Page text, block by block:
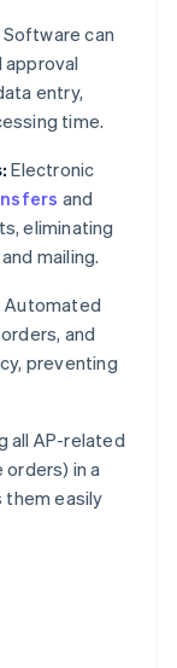
Software can
entry,
time.
Electronic
and
eliminating
mailing.
Automated
and
preventing
all AP-related
orders) in a
easily